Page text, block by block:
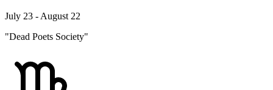
July 23 - August 22
"Dead Poets Society"